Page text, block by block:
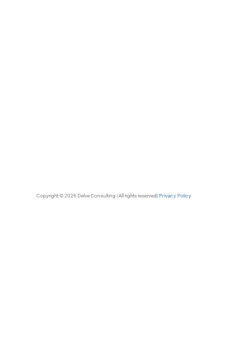
Copyright © 2026 Delve Consulting | All rights reserved| Privacy Policy